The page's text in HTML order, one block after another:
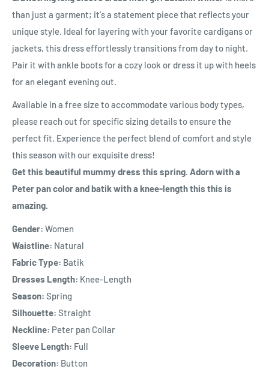
than just a garment; it's a statement piece that reflects your
unique style. Ideal for layering with your favorite cardigans or
jackets, this dress effortlessly transitions from day to night.
Pair it with ankle boots for a cozy look or dress it up with heels
for an elegant evening out.
Available in a free size to accommodate various body types,
please reach out for specific sizing details to ensure the
perfect fit. Experience the perfect blend of comfort and style
this season with our exquisite dress!
Get this beautiful mummy dress this spring. Adorn with a
Peter pan color and batik with a knee-length this this is
amazing.
Gender: Women
Waistline: Natural
Fabric Type: Batik
Dresses Length: Knee-Length
Season: Spring
Silhouette: Straight
Neckline: Peter pan Collar
Sleeve Length: Full
Decoration: Button